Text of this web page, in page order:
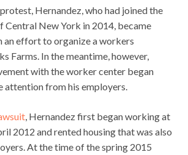
Hernandez, who had joined the
Central New York in 2014, became
an effort to organize a workers
Farms. In the meantime, however,
with the worker center began
from his employers.
, Hernandez first began working at
2012 and rented housing that was also
At the time of the spring 2015